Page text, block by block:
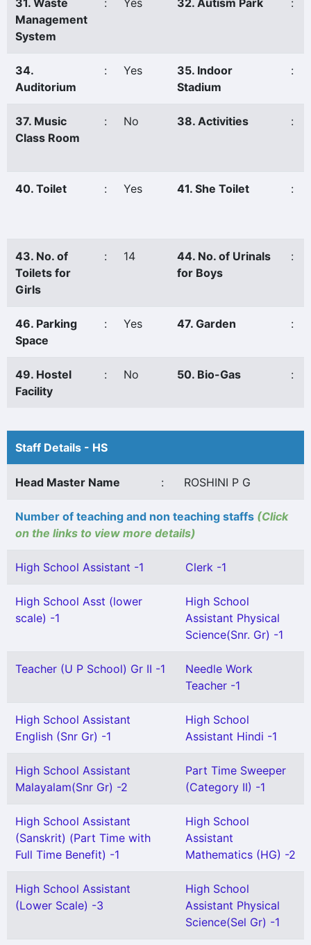
31. Waste
Management
System
: Yes 32. Autism Park :
34.
Auditorium
: Yes
35. Indoor
Stadium
:
37. Music
Class Room
: No 38. Activities :
40. Toilet : Yes 41. She Toilet :
43. No. of
Toilets for
Girls
: 14
44. No. of Urinals
for Boys
:
46. Parking
Space
: Yes 47. Garden :
49. Hostel
Facility
: No 50. Bio-Gas :
Staff Details - HS
Head Master Name : ROSHINI P G
Number of teaching and non teaching staffs (Click
on the links to view more details)
High School Assistant -1 Clerk -1
High School Asst (lower
scale) -1
High School
Assistant Physical
Science(Snr. Gr) -1
Teacher (U P School) Gr II -1
Needle Work
Teacher -1
High School Assistant
English (Snr Gr) -1
High School
Assistant Hindi -1
High School Assistant
Malayalam(Snr Gr) -2
Part Time Sweeper
(Category II) -1
High School Assistant
(Sanskrit) (Part Time with
Full Time Benefit) -1
High School
Assistant
Mathematics (HG) -2
High School Assistant
(Lower Scale) -3
High School
Assistant Physical
Science(Sel Gr) -1